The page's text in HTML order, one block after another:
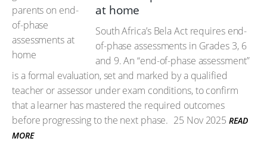
at home
South Africa’s Bela Act requires end-
of-phase assessments in Grades 3, 6
and 9. An “end-of-phase assessment”
is a formal evaluation, set and marked by a qualified
teacher or assessor under exam conditions, to confirm
that a learner has mastered the required outcomes
before progressing to the next phase. 25 Nov 2025 READ
MORE